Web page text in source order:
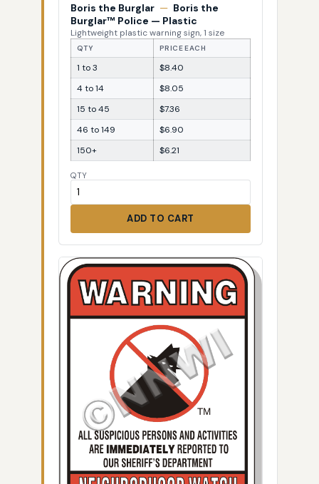
Boris the Burglar — Boris the
Burglar™ Police — Plastic
Lightweight plastic warning sign, 1 size
QTY PRICE EACH
1 to 3
$8.40
4 to 14
$8.05
15 to 45
$7.36
46 to 149
$6.90
150+
$6.21
QTY
ADD TO CART